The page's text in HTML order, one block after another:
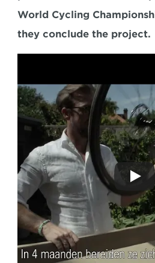
World Cycling
they conclude the project.